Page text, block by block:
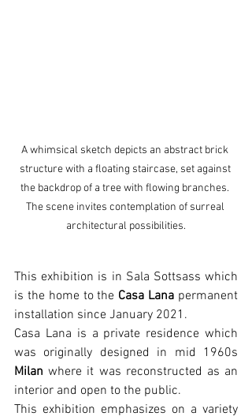
A whimsical sketch depicts an abstract brick
structure with a floating staircase, set against
the backdrop of a tree with flowing branches.
The scene invites contemplation of surreal
architectural possibilities.
This exhibition is in Sala Sottsass which
is the home to the Casa Lana permanent
installation since January 2021.
Casa Lana is a private residence which
Milan where it was reconstructed as an
interior and open to the public.
This exhibition emphasizes on a variety